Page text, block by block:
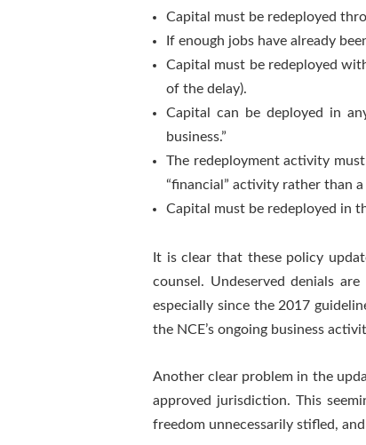
Capital must be redeployed
If enough jobs have already
Capital must be redeployed
of the delay).
Capital can be deployed in
business.”
The redeployment activity
“financial” activity rather than
Capital must be redeployed in
It is clear that these policy
counsel. Undeserved denials
especially since the 2017
the NCE’s ongoing business
Another clear problem in the
approved jurisdiction. This
freedom unnecessarily stifled,